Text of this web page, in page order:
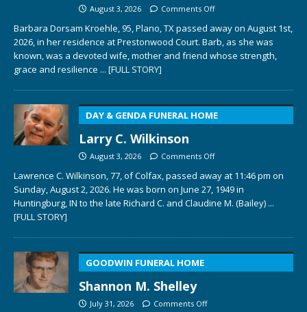
August 3, 2026 Comments Off
Barbara Dorsam Kroehle, 95, Plano, TX passed away on August 1st,
2026, in her residence at Prestonwood Court. Barb, as she was
known, was a devoted wife, mother and friend whose strength,
grace and resilience ... [FULL STORY]
DAY & GENDA FUNERAL HOME
Larry C. Wilkinson
August 3, 2026 Comments Off
Lawrence C. Wilkinson, 77, of Colfax, passed away at 11:46 pm on
Sunday, August 2, 2026. He was born on June 27, 1949 in
Huntingburg, IN to the late Richard C. and Claudine M. (Bailey) ...
[FULL STORY]
GOODWIN FUNERAL HOME
Shannon M. Shelley
July 31, 2026 Comments Off